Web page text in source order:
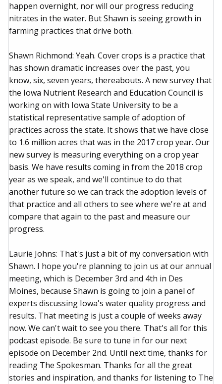
happen overnight, nor will our progress reducing
nitrates in the water. But Shawn is seeing growth in
farming practices that drive both.
Shawn Richmond: Yeah. Cover crops is a practice that
has shown dramatic increases over the past, you
know, six, seven years, thereabouts. A new survey that
the Iowa Nutrient Research and Education Council is
working on with Iowa State University to be a
statistical representative sample of adoption of
practices across the state. It shows that we have close
to 1.6 million acres that was in the 2017 crop year. Our
new survey is measuring everything on a crop year
basis. We have results coming in from the 2018 crop
year as we speak, and we'll continue to do that
another future so we can track the adoption levels of
that practice and all others to see where we're at and
compare that again to the past and measure our
progress.
Laurie Johns: That's just a bit of my conversation with
Shawn. I hope you're planning to join us at our annual
meeting, which is December 3rd and 4th in Des
Moines, because Shawn is going to join a panel of
experts discussing Iowa's water quality progress and
results. That meeting is just a couple of weeks away
now. We can't wait to see you there. That's all for this
podcast episode. Be sure to tune in for our next
episode on December 2nd. Until next time, thanks for
reading The Spokesman. Thanks for all the great
stories and inspiration, and thanks for listening to The